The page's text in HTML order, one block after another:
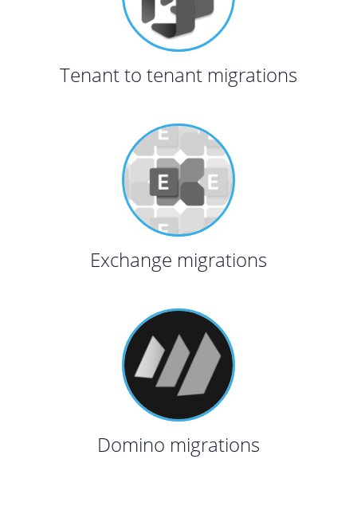
Tenant to tenant migrations
Exchange migrations
Domino migrations